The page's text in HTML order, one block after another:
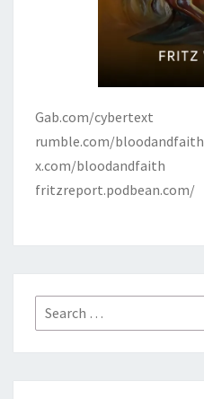
Gab.com/cybertext
rumble.com/bloodandfaith
x.com/bloodandfaith
fritzreport.podbean.com/
Search
for: